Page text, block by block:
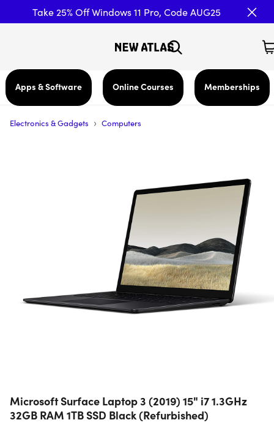
Take 25% Off Windows 11 Pro, Code AUG25
Apps & Software Online Courses Memberships
Electronics & Gadgets › Computers
Microsoft Surface Laptop 3 (2019) 15" i7 1.3GHz
32GB RAM 1TB SSD Black (Refurbished)